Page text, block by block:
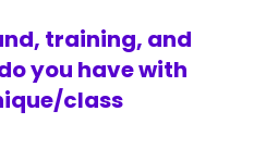
training, and
you have with
class